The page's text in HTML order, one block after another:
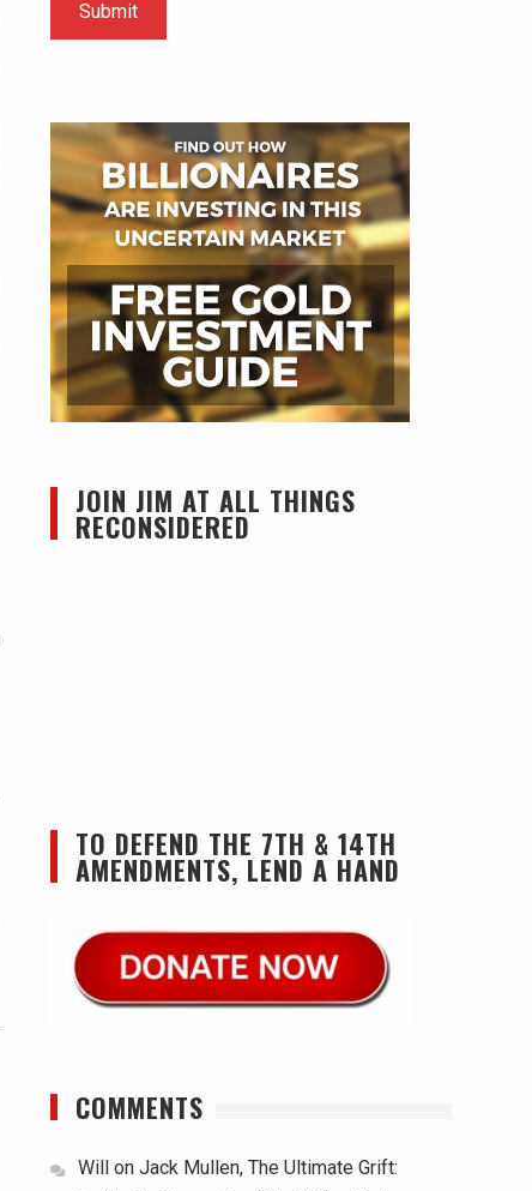
JOIN JIM AT ALL THINGS
RECONSIDERED
TO DEFEND THE 7TH & 14TH
AMENDMENTS, LEND A HAND
COMMENTS
Will on Jack Mullen, The Ultimate Grift: